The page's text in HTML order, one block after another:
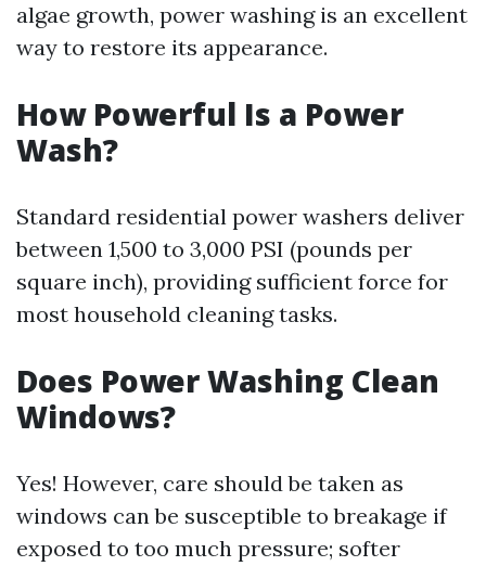
algae growth, power washing is an excellent
way to restore its appearance.
How Powerful Is a Power
Wash?
Standard residential power washers deliver
between 1,500 to 3,000 PSI (pounds per
square inch), providing sufficient force for
most household cleaning tasks.
Does Power Washing Clean
Windows?
Yes! However, care should be taken as
windows can be susceptible to breakage if
exposed to too much pressure; softer